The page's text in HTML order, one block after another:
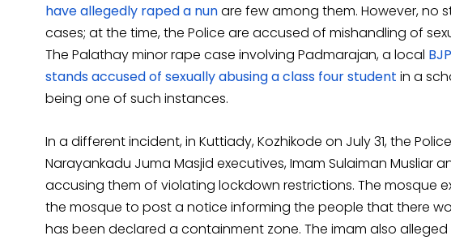
have allegedly raped a nunare few among them. However, no
cases; at the time, the Police are accused of mishandling of
The Palathay minor rape case involving Padmarajan, a local
stands accused of sexually abusing a class four student in a
being one of such instances.
In a different incident, in Kuttiady, Kozhikode on July 31, the
Narayankadu Juma Masjid executives, Imam Sulaiman Musliar
accusing them of violating lockdown restrictions. The mosque
the mosque to post a notice informing the people that there
has been declared a containment zone. The imam also alleged